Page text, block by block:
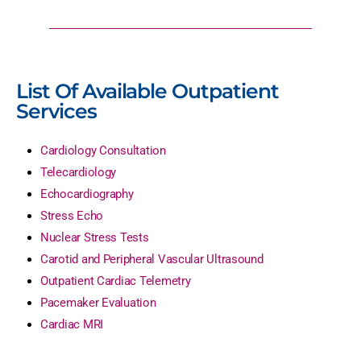
List Of Available Outpatient
Services
Cardiology Consultation
Telecardiology
Echocardiography
Stress Echo
Nuclear Stress Tests
Carotid and Peripheral Vascular Ultrasound
Outpatient Cardiac Telemetry
Pacemaker Evaluation
Cardiac MRI